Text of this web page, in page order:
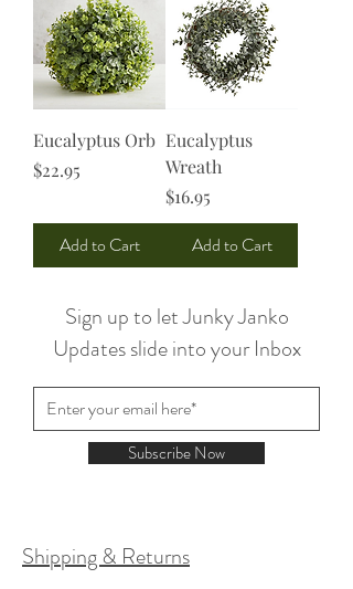
Eucalyptus Orb
Price
$22.95
Add to Cart
Eucalyptus
Wreath
Price
$16.95
Add to Cart
Sign up to let Junky Janko
Updates slide into your Inbox
Subscribe Now
Shipping & Returns